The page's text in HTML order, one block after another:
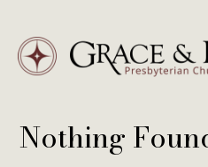
content
Nothing